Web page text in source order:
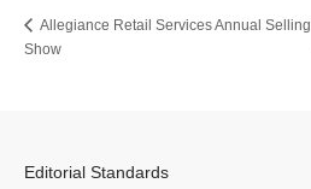
Allegiance Retail Services Annual Selling
Show
Editorial Standards